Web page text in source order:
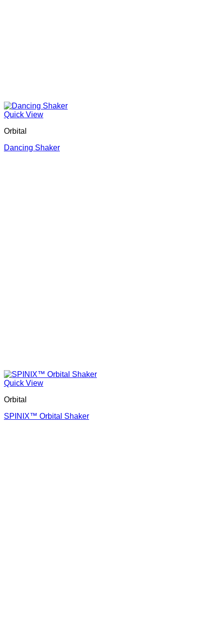
Quick View
Orbital
Dancing Shaker
Quick View
Orbital
SPINIX™ Orbital Shaker